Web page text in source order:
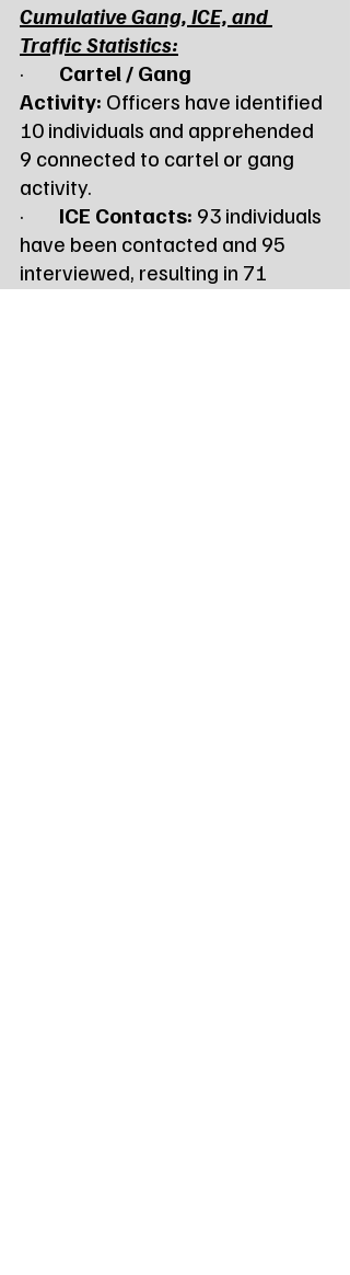
Cumulative Gang, ICE, and
Traffic Statistics:
· Cartel / Gang
Activity: Officers have identified
10 individuals and apprehended
9 connected to cartel or gang
activity.
· ICE Contacts: 93 individuals
have been contacted and 95
interviewed, resulting in 71